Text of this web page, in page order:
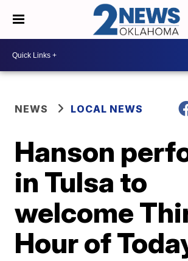
NEWS LOCAL NEWS
Hanson
in Tulsa to
welcome
Hour of